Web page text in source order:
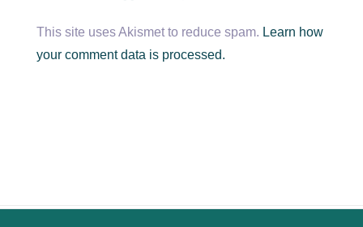
This site uses Akismet to reduce spam. Learn how
your comment data is processed.